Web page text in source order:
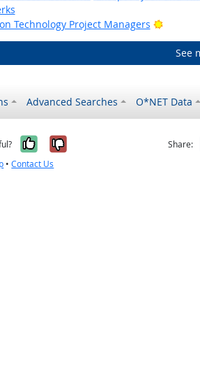
Technology Project Managers Bright
See
Advanced Searches O*NET Data
Yes, it was helpful
No, it was not
•Contact Us
Share: